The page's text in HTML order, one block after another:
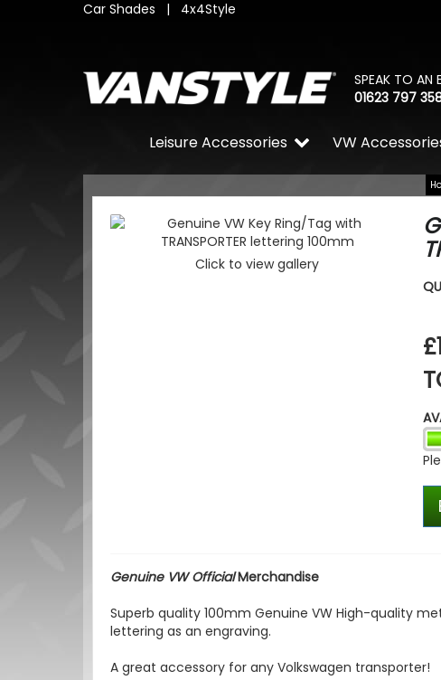
Car Shades | 4x4Style
SPEAK TO AN
01623 797
VW
Leisure Accessories
Click to view gallery
Genuine VW OfficialMerchandise
Superb quality 100mm Genuine VW High-quality
lettering as an engraving.
A great accessory for any Volkswagen transporter!